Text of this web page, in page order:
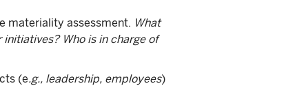
materiality assessment. What
Who is in charge of
(e.g., leadership, employees)